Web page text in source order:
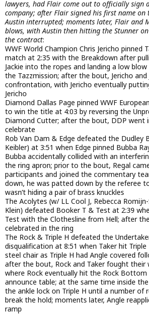
lawyers, had Flair come out to officially sign
company; after Flair signed his first name on
Austin interrupted; moments later, Flair and
blows, with Austin then hitting the Stunner
the contract:
WWF World Champion Chris Jericho pinned
match at 2:35 with the Breakdown after
Jackie into the ropes and landing a low
the Tazzmission; after the bout, Jericho and
confrontation, with Jericho eventually
Jericho
Diamond Dallas Page pinned WWF
to win the title at 4:03 by reversing the
Diamond Cutter; after the bout, DDP went
celebrate
Rob Van Dam & Edge defeated the Dudley
Keibler) at 3:51 when Edge pinned Bubba
Bubba accidentally collided with an
the ring apron; prior to the bout, Regal
participants and joined the commentary
down, he was patted down by the referee
wasn’t hiding a pair of brass knuckles
The Acolytes (w/ LL Cool J, Rebecca
Klein) defeated Booker T & Test at 2:39
Test with the Clothesline from Hell; after
celebrated in the ring
The Rock & Triple H defeated the
disqualification at 8:51 when Taker hit
steel chair as Triple H had Angle covered
after the bout, Rock and Taker fought
where Rock eventually hit the Rock
announce table; at the same time inside
the ankle lock on Triple H until a number of
break the hold; moments later, Angle
ramp